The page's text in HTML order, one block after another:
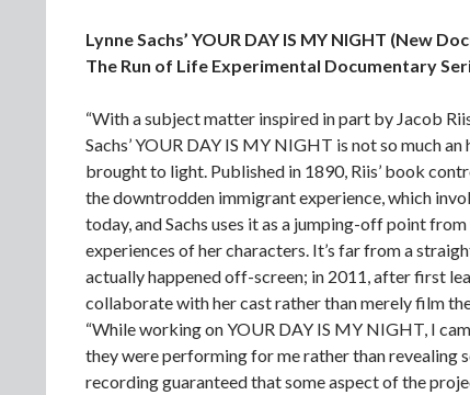
Lynne Sachs’ YOUR DAY IS MY NIGHT (New
The Run of Life Experimental Documentary
“With a subject matter inspired in part by Jacob
Sachs’ YOUR DAY IS MY NIGHT is not so much
brought to light. Published in 1890, Riis’ book
the downtrodden immigrant experience, which
today, and Sachs uses it as a jumping-off point
experiences of her characters. It’s far from a
actually happened off-screen; in 2011, after first
collaborate with her cast rather than merely film
“While working on YOUR DAY IS MY NIGHT, I
they were performing for me rather than revealing
recording guaranteed that some aspect of the